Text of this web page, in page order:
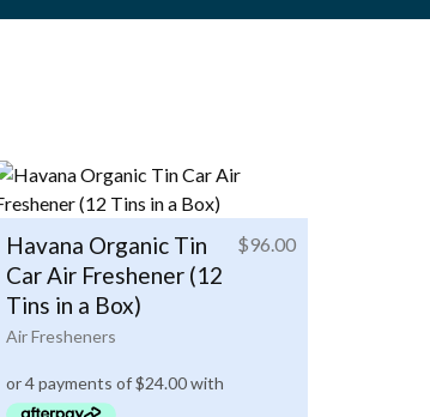
Air Fresheners
Havana Organic Tin
Car Air Freshener (12
Tins in a Box)
$96.00